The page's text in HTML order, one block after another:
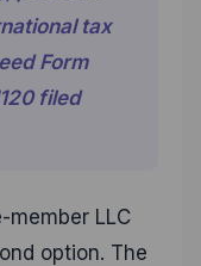
tax
Form
filed
member LLC
option. The